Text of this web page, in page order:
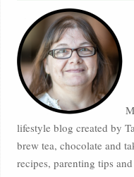
lifestyle blog created by
brew tea, chocolate and
recipes, parenting tips